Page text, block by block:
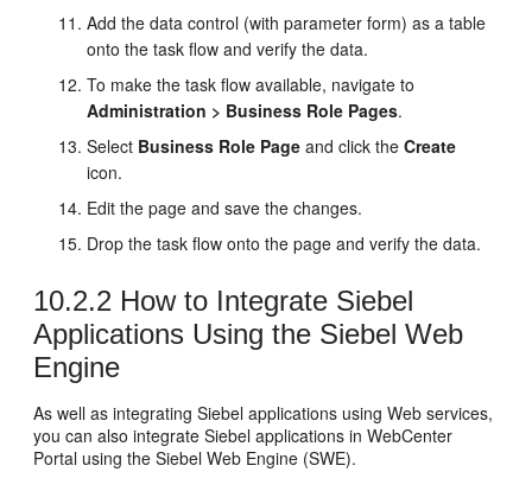
Add the data control (with parameter form) as a table
onto the task flow and verify the data.
To make the task flow available, navigate to
Administration > Business Role Pages.
Select Business Role Page and click theCreate
icon.
Edit the page and save the changes.
Drop the task flow onto the page and verify the data.
10.2.2 How to Integrate Siebel
Applications Using the Siebel Web
Engine
As well as integrating Siebel applications using Web services,
you can also integrate Siebel applications in WebCenter
Portal using the Siebel Web Engine (SWE).